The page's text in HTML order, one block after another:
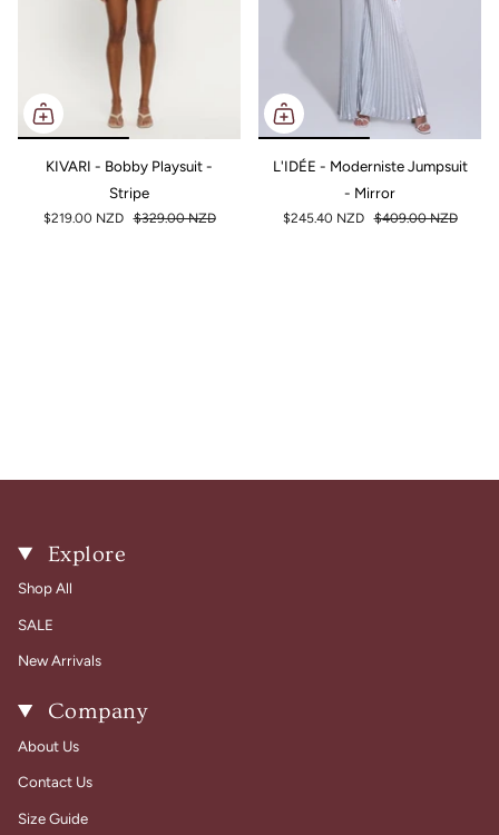
KIVARI - Bobby Playsuit -
Stripe
$219.00 NZD $329.00 NZD
L'IDÉE - Moderniste Jumpsuit
- Mirror
$245.40 NZD $409.00 NZD
Explore
Shop All
SALE
New Arrivals
Company
About Us
Contact Us
Size Guide